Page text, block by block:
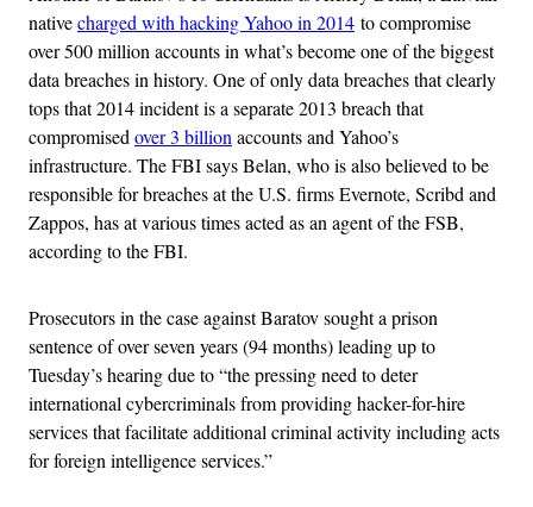
nativecharged with hacking Yahoo in 2014 to compromise
over 500 million accounts in what’s become one of the biggest
data breaches in history. One of only data breaches that clearly
tops that 2014 incident is a separate 2013 breach that
compromisedover 3 billionaccounts and Yahoo’s
infrastructure. The FBI says Belan, who is also believed to be
responsible for breaches at the U.S. firms Evernote, Scribd and
Zappos, has at various times acted as an agent of the FSB,
according to the FBI.
Prosecutors in the case against Baratov sought a prison
sentence of over seven years (94 months) leading up to
Tuesday’s hearing due to “the pressing need to deter
international cybercriminals from providing hacker-for-hire
services that facilitate additional criminal activity including acts
for foreign intelligence services.”